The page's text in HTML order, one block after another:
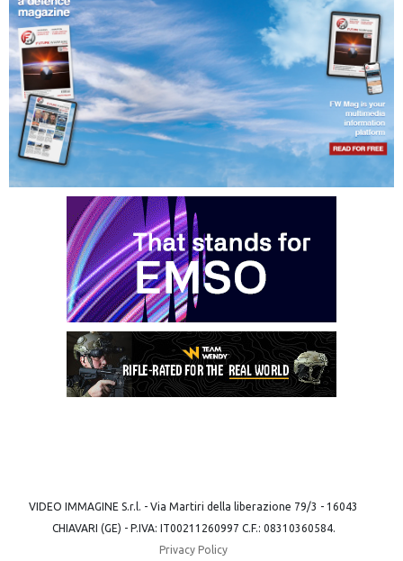
VIDEO IMMAGINE S.r.l. - Via Martiri della liberazione 79/3 - 16043
CHIAVARI (GE) - P.IVA: IT00211260997 C.F.: 08310360584.
Privacy Policy